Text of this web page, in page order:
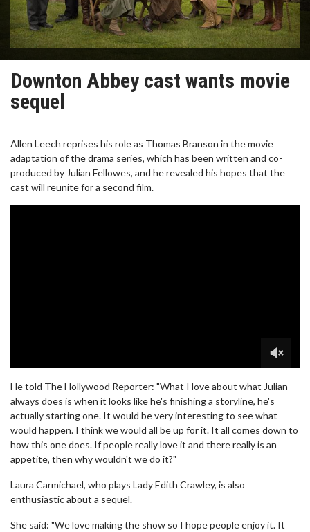
Downton Abbey cast wants movie
sequel
Allen Leech reprises his role as Thomas Branson in the movie
adaptation of the drama series, which has been written and co-
produced by Julian Fellowes, and he revealed his hopes that the
cast will reunite for a second film.
seconds
2
minutes,
24
seconds
He told The Hollywood Reporter: "What I love about what Julian
always does is when it looks like he's finishing a storyline, he's
actually starting one. It would be very interesting to see what
would happen. I think we would all be up for it. It all comes down to
how this one does. If people really love it and there really is an
appetite, then why wouldn't we do it?"
Laura Carmichael, who plays Lady Edith Crawley, is also
enthusiastic about a sequel.
She said: "We love making the show so I hope people enjoy it. It